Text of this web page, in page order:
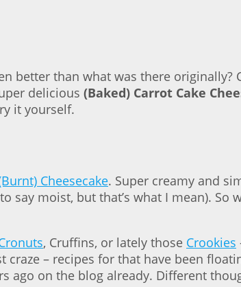
better than what was there originally?
delicious (Baked) Carrot Cake
it yourself.
Cheesecake. Super creamy and
say moist, but that’s what I mean). So
, Cruffins, or lately those Crookies
– recipes for that have been
ago on the blog already. Different